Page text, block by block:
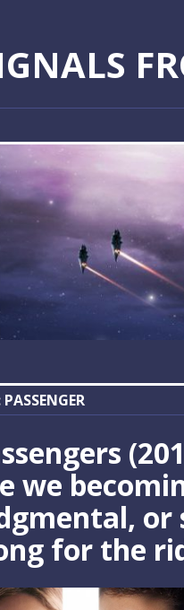
PASSENGER
we
or
for the